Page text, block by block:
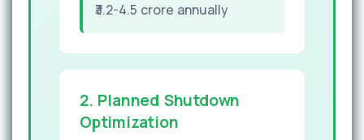
₹3.2-4.5 crore annually
2. Planned Shutdown
Optimization